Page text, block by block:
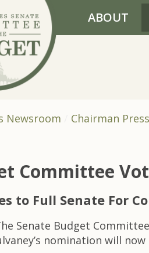
ABOUT
Newsroom Chairman Press
Committee
to Full Senate For
Senate Budget
nomination will